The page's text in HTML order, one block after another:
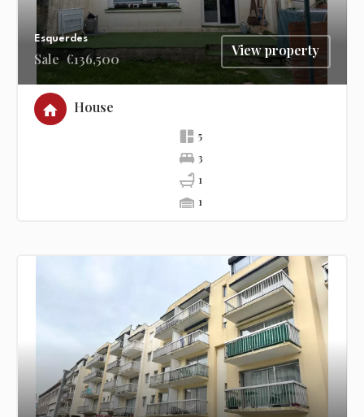
Esquerdes
Sale €136,500 View property
House
5
3
1
1